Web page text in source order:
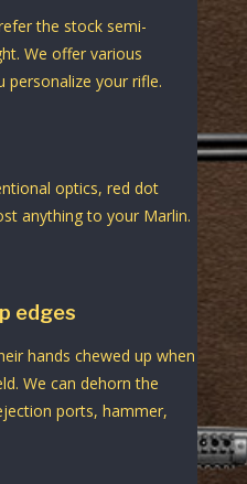
the stock semi-
We offer various
personalize your rifle.
optics, red dot
anything to your Marlin.
edges
hands chewed up when
We can dehorn the
ports, hammer,